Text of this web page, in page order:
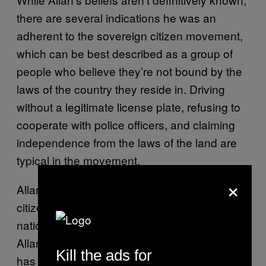
there are several indications he was an
adherent to the sovereign citizen movement,
which can be best described as a group of
people who believe they’re not bound by the
laws of the country they reside in. Driving
without a legitimate license plate, refusing to
cooperate with police officers, and claiming
independence from the laws of the land are
typical in the movement.
Allan’s family rejected the term “sovereign
citizen,” instead describing him as a “state
national.” In a statement made to
Allan’s sister said, “The term sovereign citizen
has been used by certain entities to
×
Kill the ads for